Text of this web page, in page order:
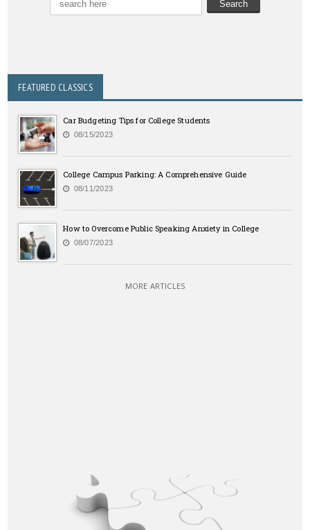
FEATURED CLASSICS
Car Budgeting Tips for College Students
08/15/2023
College Campus Parking: A Comprehensive Guide
08/11/2023
How to Overcome Public Speaking Anxiety in College
08/07/2023
MORE ARTICLES